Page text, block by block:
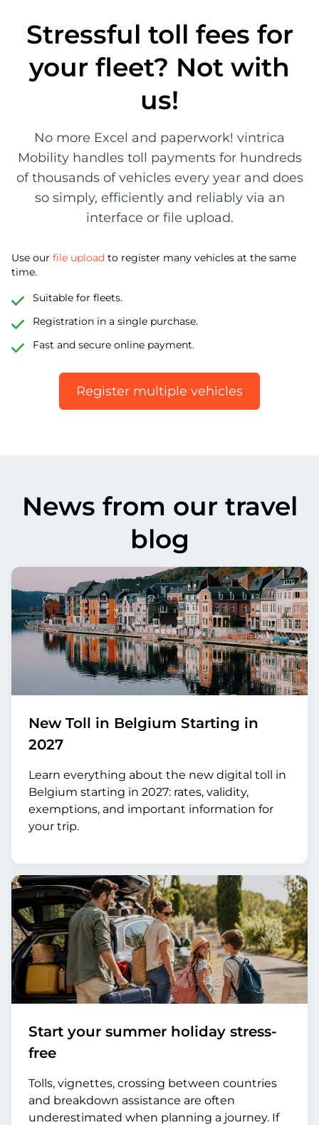
Stressful toll fees for
your fleet? Not with
us!
No more Excel and paperwork! vintrica
Mobility handles toll payments for hundreds
of thousands of vehicles every year and does
so simply, efficiently and reliably via an
interface or file upload.
Use our file upload to register many vehicles at the same
time.
Suitable for fleets.
Registration in a single purchase.
Fast and secure online payment.
Register multiple vehicles
News from our travel
blog
New Toll in Belgium Starting in
2027
Learn everything about the new digital toll in
Belgium starting in 2027: rates, validity,
exemptions, and important information for
your trip.
Start your summer holiday stress-
free
Tolls, vignettes, crossing between countries
and breakdown assistance are often
underestimated when planning a journey. If